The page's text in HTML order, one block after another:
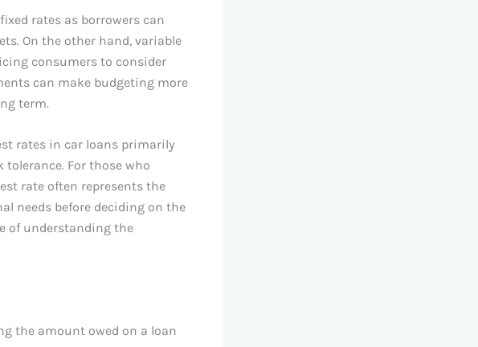
rates as borrowers can
On the other hand, variable
consumers to consider
can make budgeting more
term.
rates in car loans primarily
For those who
rate often represents the
needs before deciding on the
of understanding the
the amount owed on a loan